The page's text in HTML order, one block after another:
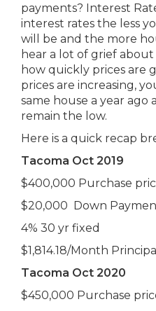
payments? Interest
interest rates the less
will be and the more
hear a lot of grief
how quickly prices are
prices are increasing,
same house a year ago
remain the low.
Here is a quick recap
Tacoma Oct 2019
$400,000 Purchase
$20,000 Down
4% 30 yr fixed
$1,814.18/Month
Tacoma Oct 2020
$450,000 Purchase